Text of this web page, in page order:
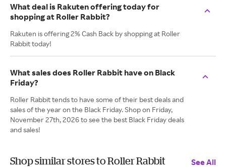
What deal is Rakuten offering today for
shopping at Roller Rabbit?
Rakuten is offering 2% Cash Back by shopping at Roller
Rabbit today!
What sales does Roller Rabbit have on Black
Friday?
Roller Rabbit tends to have some of their best deals and
sales of the year on the Black Friday. Shop on Friday,
November 27th, 2026 to see the best Black Friday deals
and sales!
Shop similar stores to Roller Rabbit
See All